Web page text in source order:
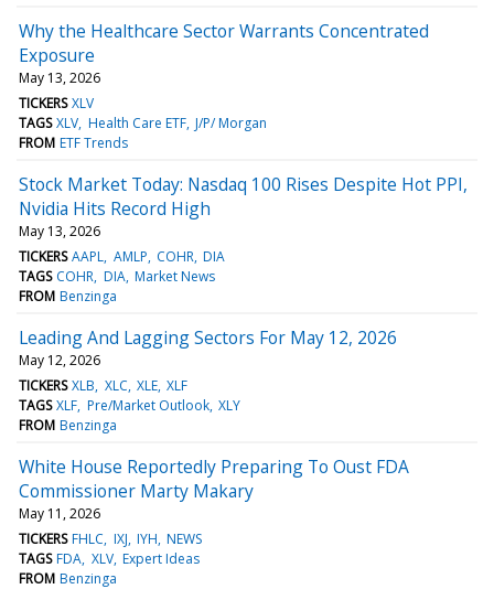
Why the Healthcare Sector Warrants Concentrated
Exposure
May 13, 2026
TICKERS XLV
TAGS XLV Health Care ETF J/P/ Morgan
FROM ETF Trends
Stock Market Today: Nasdaq 100 Rises Despite Hot PPI,
Nvidia Hits Record High
May 13, 2026
TICKERS AAPL AMLP COHR DIA
TAGS COHR DIA Market News
FROM Benzinga
Leading And Lagging Sectors For May 12, 2026
May 12, 2026
TICKERS XLB XLC XLE XLF
TAGS XLF Pre/Market Outlook XLY
FROM Benzinga
White House Reportedly Preparing To Oust FDA
Commissioner Marty Makary
May 11, 2026
TICKERS FHLC IXJ IYH NEWS
TAGS FDA XLV Expert Ideas
FROM Benzinga